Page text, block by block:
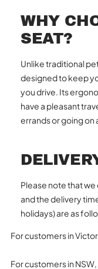
WHY
SEAT?
Unlike traditional
designed to keep
you drive. Its
have a pleasant
errands or going on
Please note that
and the delivery
holidays) are as
For customers in
For customers in